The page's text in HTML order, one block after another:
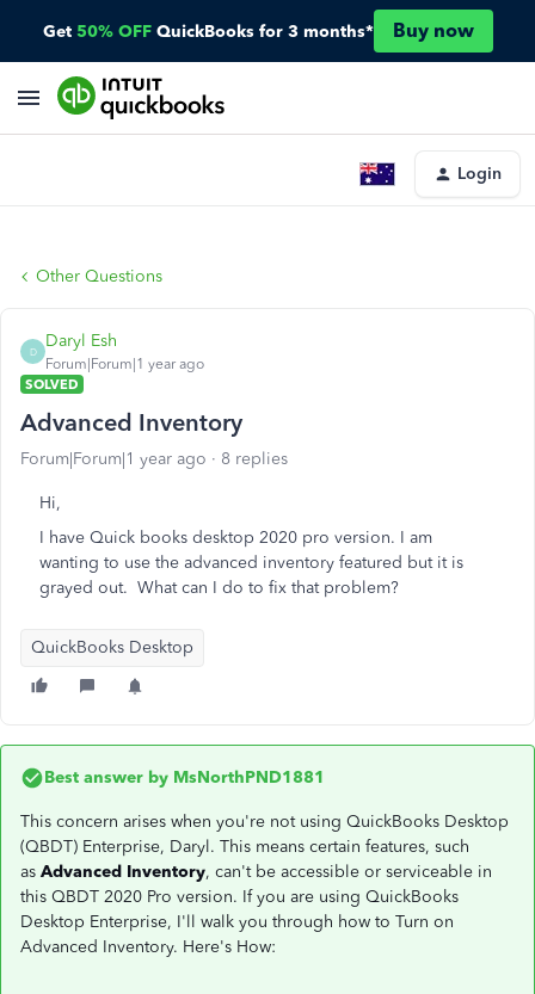
Get 50% OFF QuickBooks for 3 months* Buy now
Login
Other Questions
D
Daryl Esh
Forum|Forum|1 year ago
SOLVED
Advanced Inventory
Forum|Forum|1 year ago 8 replies
Hi,
I have Quick books desktop 2020 pro version. I am
wanting to use the advanced inventory featured but it is
grayed out. What can I do to fix that problem?
QuickBooks Desktop
Best answer by MsNorthPND1881
This concern arises when you're not using QuickBooks Desktop
(QBDT) Enterprise, Daryl. This means certain features, such
as Advanced Inventory, can't be accessible or serviceable in
this QBDT 2020 Pro version. If you are using QuickBooks
Desktop Enterprise, I'll walk you through how to Turn on
Advanced Inventory. Here's How: